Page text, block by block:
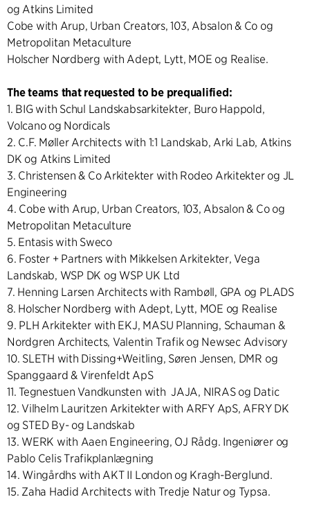
og Atkins Limited
Cobe with Arup, Urban Creators, 103, Absalon & Co og
Metropolitan Metaculture
Holscher Nordberg with Adept, Lytt, MOE og Realise.
The teams that requested to be prequalified:
1. BIG with Schul Landskabsarkitekter, Buro Happold,
Volcano og Nordicals
2. C.F. Møller Architects with 1:1 Landskab, Arki Lab, Atkins
DK og Atkins Limited
3. Christensen & Co Arkitekter with Rodeo Arkitekter og JL
Engineering
4. Cobe with Arup, Urban Creators, 103, Absalon & Co og
Metropolitan Metaculture
5. Entasis with Sweco
6. Foster + Partners with Mikkelsen Arkitekter, Vega
Landskab, WSP DK og WSP UK Ltd
7. Henning Larsen Architects with Rambøll, GPA og PLADS
8. Holscher Nordberg with Adept, Lytt, MOE og Realise
9. PLH Arkitekter with EKJ, MASU Planning, Schauman &
Nordgren Architects, Valentin Trafik og Newsec Advisory
10. SLETH with Dissing+Weitling, Søren Jensen, DMR og
Spanggaard & Virenfeldt ApS
11. Tegnestuen Vandkunsten with JAJA, NIRAS og Datic
12. Vilhelm Lauritzen Arkitekter with ARFY ApS, AFRY DK
og STED By- og Landskab
13. WERK with Aaen Engineering, OJ Rådg. Ingeniører og
Pablo Celis Trafikplanlægning
14. Wingårdhs with AKT II London og Kragh-Berglund.
15. Zaha Hadid Architects with Tredje Natur og Typsa.